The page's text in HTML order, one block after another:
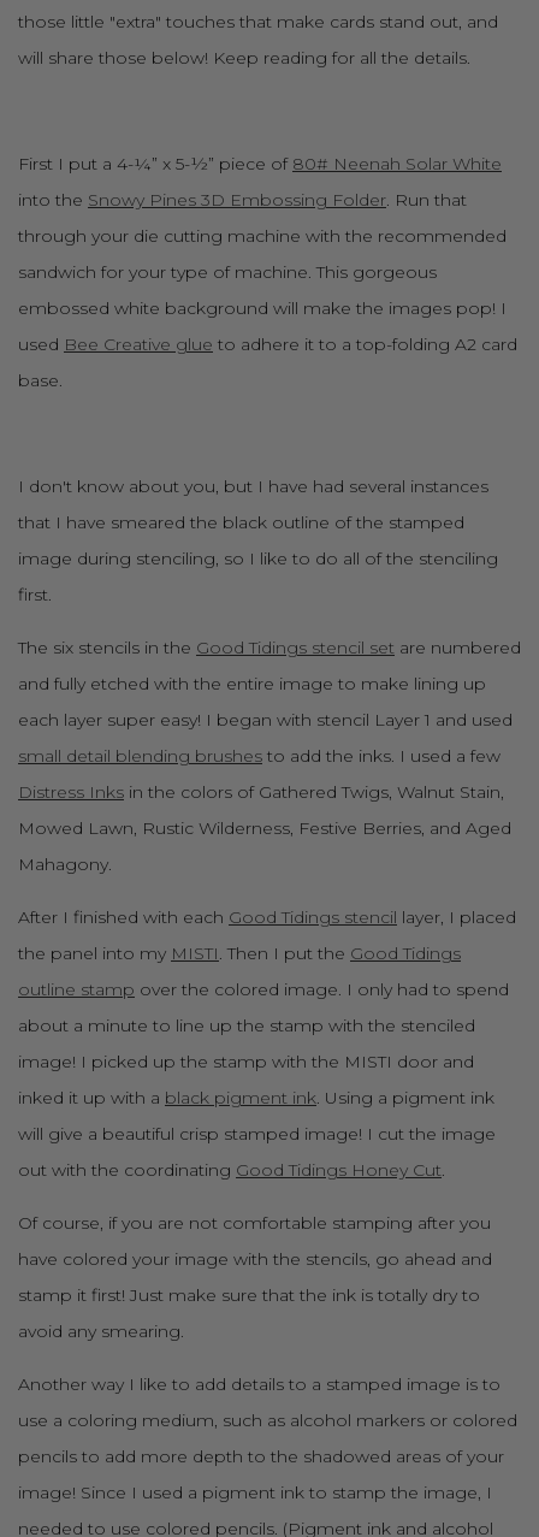
those little "extra" touches that make cards stand out, and
will share those below! Keep reading for all the details.
First I put a 4-¼” x 5-½” piece of 80# Neenah Solar White
into the Snowy Pines 3D Embossing Folder. Run that
through your die cutting machine with the recommended
sandwich for your type of machine. This gorgeous
embossed white background will make the images pop! I
used Bee Creative glue to adhere it to a top-folding A2 card
base.
I don't know about you, but I have had several instances
that I have smeared the black outline of the stamped
image during stenciling, so I like to do all of the stenciling
first.
The six stencils in the Good Tidings stencil set are numbered
and fully etched with the entire image to make lining up
each layer super easy! I began with stencil Layer 1 and used
small detail blending brushes to add the inks. I used a few
Distress Inks in the colors of Gathered Twigs, Walnut Stain,
Mowed Lawn, Rustic Wilderness, Festive Berries, and Aged
Mahagony.
After I finished with each Good Tidings stencil layer, I placed
the panel into my MISTI. Then I put the Good Tidings
outline stamp over the colored image. I only had to spend
about a minute to line up the stamp with the stenciled
image! I picked up the stamp with the MISTI door and
inked it up with a black pigment ink. Using a pigment ink
will give a beautiful crisp stamped image! I cut the image
out with the coordinating Good Tidings Honey Cut.
Of course, if you are not comfortable stamping after you
have colored your image with the stencils, go ahead and
stamp it first! Just make sure that the ink is totally dry to
avoid any smearing.
Another way I like to add details to a stamped image is to
use a coloring medium, such as alcohol markers or colored
pencils to add more depth to the shadowed areas of your
image! Since I used a pigment ink to stamp the image, I
needed to use colored pencils. (Pigment ink and alcohol